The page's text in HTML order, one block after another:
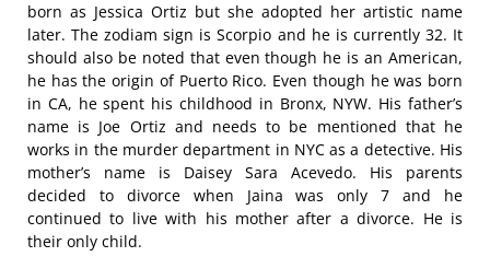
born as Jessica Ortiz but she adopted her artistic name
later. The zodiam sign is Scorpio and he is currently 32. It
should also be noted that even though he is an American,
he has the origin of Puerto Rico. Even though he was born
in CA, he spent his childhood in Bronx, NYW. His father’s
name is Joe Ortiz and needs to be mentioned that he
works in the murder department in NYC as a detective. His
mother’s name is Daisey Sara Acevedo. His parents
decided to divorce when Jaina was only 7 and he
continued to live with his mother after a divorce. He is
their only child.